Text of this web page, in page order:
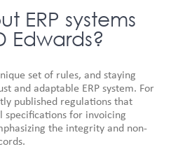
ERP systems
Edwards?
set of rules, and staying
and adaptable ERP system. For
published regulations that
specifications for invoicing
the integrity and non-